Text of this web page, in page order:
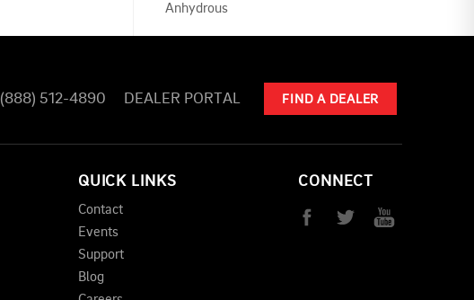
Anhydrous
(888) 512-4890 DEALER PORTAL FIND A DEALER
QUICK LINKS
Contact
Events
Support
Blog
CONNECT